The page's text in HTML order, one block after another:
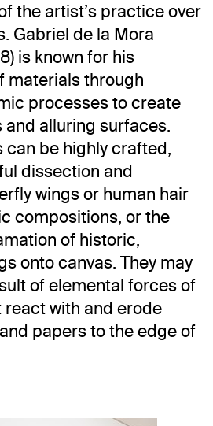
the artist’s practice over
Gabriel de la Mora
is known for his
materials through
processes to create
alluring surfaces.
can be highly crafted,
dissection and
wings or human hair
compositions, or the
of historic,
onto canvas. They may
of elemental forces of
with and erode
papers to the edge of